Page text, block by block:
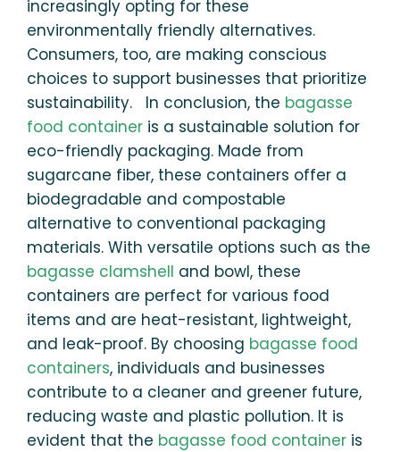
increasingly opting for these
environmentally friendly alternatives.
Consumers, too, are making conscious
choices to support businesses that prioritize
sustainability. In conclusion, the bagasse
food container is a sustainable solution for
eco-friendly packaging. Made from
sugarcane fiber, these containers offer a
biodegradable and compostable
alternative to conventional packaging
materials. With versatile options such as the
bagasse clamshell and bowl, these
containers are perfect for various food
items and are heat-resistant, lightweight,
and leak-proof. By choosing bagasse food
containers, individuals and businesses
contribute to a cleaner and greener future,
reducing waste and plastic pollution. It is
evident that the bagasse food container is